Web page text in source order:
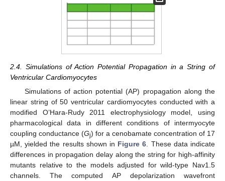
2.4. Simulations of Action Potential Propagation in a String of
Ventricular Cardiomyocytes
Simulations of action potential (AP) propagation along the
linear string of 50 ventricular cardiomyocytes conducted with a
modified O’Hara-Rudy 2011 electrophysiology model, using
pharmacological data in different conditions of intermyocyte
coupling conductance (Gj) for a cenobamate concentration of 17
µM, yielded the results shown in Figure 6 . These data indicate
differences in propagation delay along the string for high-affinity
mutants relative to the models adjusted for wild-type Nav1.5
channels. The computed AP depolarization wavefront